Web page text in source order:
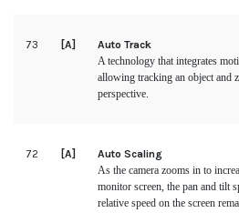
73 [A]
Auto Track
A technology that integrates
allowing tracking an object and
perspective.
72 [A]
Auto Scaling
As the camera zooms in to
monitor screen, the pan and tilt
relative speed on the screen